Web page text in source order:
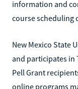
information and
course scheduling
New Mexico State
and participates in
Pell Grant
online programs